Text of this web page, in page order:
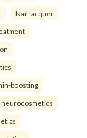
Nail lacquer
boosting
neurocosmetics